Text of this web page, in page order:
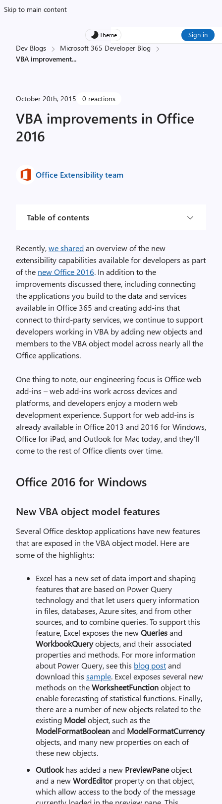
Skip to main content
Theme Sign in
Dev Blogs
Microsoft 365 Developer Blog
VBA improvement...
October 20th, 2015 0 reactions
VBA improvements in Office
2016
Office Extensibility team
Table of contents
Recently,we sharedan overview of the new
extensibility capabilities available for developers as part
of the new Office 2016. In addition to the
improvements discussed there, including connecting
the applications you build to the data and services
available in Office 365 and creating add-ins that
connect to third-party services, we continue to support
developers working in VBA by adding new objects and
members to the VBA object model across nearly all the
Office applications.
One thing to note, our engineering focus is Office web
add-ins – web add-ins work across devices and
platforms, and developers enjoy a modern web
development experience. Support for web add-ins is
already available in Office 2013 and 2016 for Windows,
Office for iPad, and Outlook for Mac today, and they’ll
come to the rest of Office clients over time.
Office 2016 for Windows
New VBA object model features
Several Office desktop applications have new features
that are exposed in the VBA object model. Here are
some of the highlights:
Excel has a new set of data import and shaping
features that are based on Power Query
technology and that let users query information
in files, databases, Azure sites, and from other
sources, and to combine queries. To support this
feature, Excel exposes the newQueriesand
WorkbookQueryobjects, and their associated
properties and methods. For more information
about Power Query, see this blog postand
download this sample. Excel exposes several new
methods on theWorksheetFunctionobject to
enable forecasting of statistical functions. Finally,
there are a number of new objects related to the
existing Modelobject, such as the
ModelFormatBooleanand ModelFormatCurrency
objects, and many new properties on each of
these new objects.
Outlookhas added a new PreviewPaneobject
and a newWordEditorproperty on that object,
which allow access to the body of the message